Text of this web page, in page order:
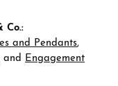
Co.:
and Pendants,
and Engagement